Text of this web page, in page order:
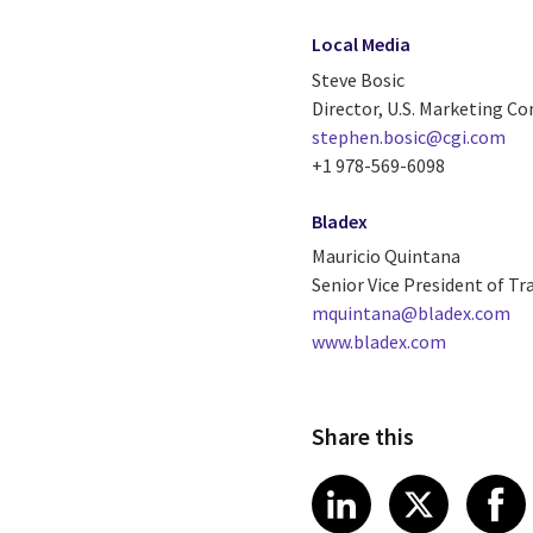
Local Media
Steve Bosic
Director, U.S. Marketing
stephen.bosic@cgi.com
+1 978-569-6098
Bladex
Mauricio Quintana
Senior Vice President of
mquintana@bladex.com
www.bladex.com
Share this
Share article
LinkedIn
Share
X